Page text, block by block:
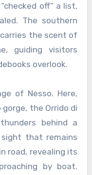
off” a list,
The southern
the scent of
guiding visitors
overlook.
of Nesso. Here,
the Orrido di
behind a
that remains
road, revealing its
by boat.